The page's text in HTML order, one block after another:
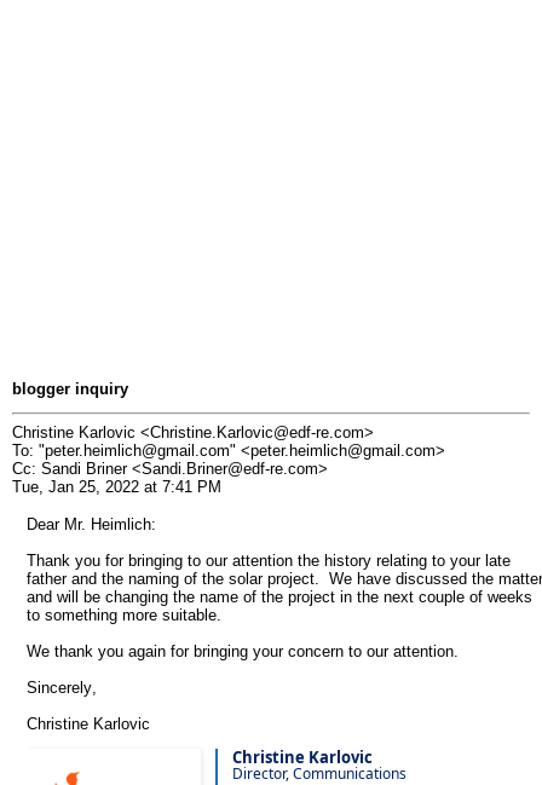
blogger inquiry
Christine Karlovic <Christine.Karlovic@edf-re.com>
To: "peter.heimlich@gmail.com" <peter.heimlich@gmail.com>
Cc: Sandi Briner <Sandi.Briner@edf-re.com>
Tue, Jan 25, 2022 at 7:41 PM
Dear Mr. Heimlich:
Thank you for bringing to our attention the history relating to your late
father and the naming of the solar project. We have discussed the matter
and will be changing the name of the project in the next couple of weeks
to something more suitable.
We thank you again for bringing your concern to our attention.
Sincerely,
Christine Karlovic
Christine Karlovic
Director, Communications